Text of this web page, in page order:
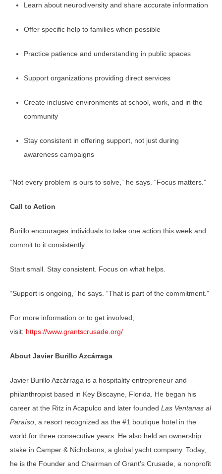
Learn about neurodiversity and share accurate information
Offer specific help to families when possible
Practice patience and understanding in public spaces
Support organizations providing direct services
Create inclusive environments at school, work, and in the
community
Stay consistent in offering support, not just during
awareness campaigns
“Not every problem is ours to solve,” he says. “Focus matters.”
Call to Action
Burillo encourages individuals to take one action this week and
commit to it consistently.
Start small. Stay consistent. Focus on what helps.
“Support is ongoing,” he says. “That is part of the commitment.”
For more information or to get involved,
visit: https://www.grantscrusade.org/
About Javier Burillo Azcárraga
Javier Burillo Azcárraga is a hospitality entrepreneur and
philanthropist based in Key Biscayne, Florida. He began his
career at the Ritz in Acapulco and later founded Las Ventanas al
Paraíso, a resort recognized as the #1 boutique hotel in the
world for three consecutive years. He also held an ownership
stake in Camper & Nicholsons, a global yacht company. Today,
he is the Founder and Chairman of Grant’s Crusade, a nonprofit